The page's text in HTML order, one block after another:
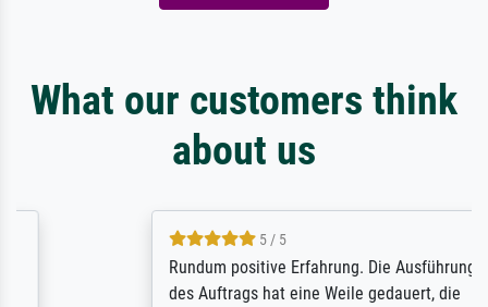
What our customers think
about us
5 / 5
Rundum positive Erfahrung. Die Ausführung
des Auftrags hat eine Weile gedauert, die